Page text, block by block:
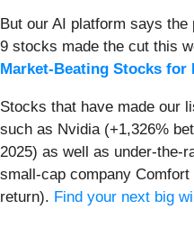
But our AI platform says
9 stocks made the cut this
Market-Beating Stocks for
Stocks that have made our
such as Nvidia (+1,326%
2025) as well as under-the-
small-cap company
return). Find your next big